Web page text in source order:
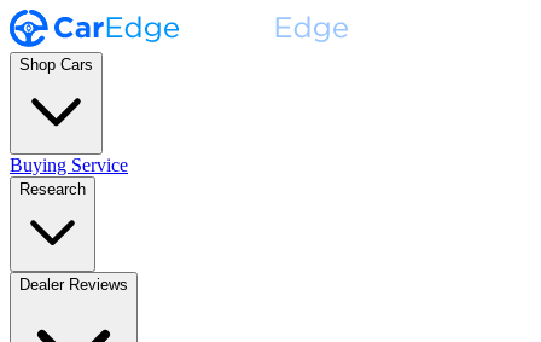
Shop Cars
Buying Service
Research
Dealer Reviews